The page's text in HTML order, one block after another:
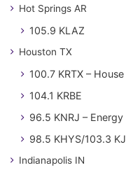
Hot Springs AR
105.9 KLAZ
Houston TX
100.7 KRTX –
104.1 KRBE
96.5 KNRJ –
98.5 KHYS/103.3
Indianapolis IN